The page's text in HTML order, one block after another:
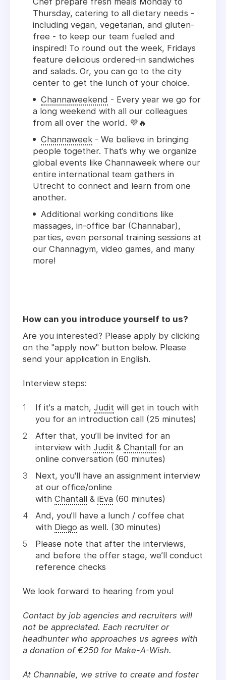
Thursday, catering to all dietary needs -
including vegan, vegetarian, and gluten-
free - to keep our team fueled and
inspired! To round out the week, Fridays
feature delicious ordered-in sandwiches
and salads. Or, you can go to the city
center to get the lunch of your choice.
Channaweekend - Every year we go for
a long weekend with all our colleagues
from all over the world. 💜🔥
Channaweek - We believe in bringing
people together. That’s why we organize
global events like Channaweek where our
entire international team gathers in
Utrecht to connect and learn from one
another.
Additional working conditions like
massages, in-office bar (Channabar),
parties, even personal training sessions at
our Channagym, video games, and many
more!
How can you introduce yourself to us?
Are you interested? Please apply by clicking
on the "apply now" button below. Please
send your application in English.
Interview steps:
If it's a match, Judit will get in touch with
you for an introduction call (25 minutes)
After that, you’ll be invited for an
interview with Judit & Chantall for an
online conversation (60 minutes)
Next, you'll have an assignment interview
at our office/online
with Chantall & iEva (60 minutes)
And, you’ll have a lunch / coffee chat
with Diego as well. (30 minutes)
Please note that after the interviews,
and before the offer stage, we’ll conduct
reference checks
We look forward to hearing from you!
Contact by job agencies and recruiters will
not be appreciated. Each recruiter or
headhunter who approaches us agrees with
a donation of €250 for Make-A-Wish.
At Channable, we strive to create and foster